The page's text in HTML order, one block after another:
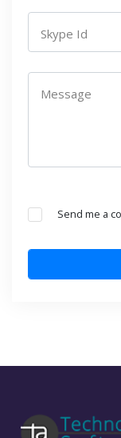
Skype Id
Message
Send me a